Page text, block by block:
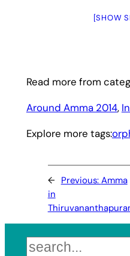
[SHOW
Read more from
Around Amma 2014,
Explore more tags:
← Previous: Amma
in
Search